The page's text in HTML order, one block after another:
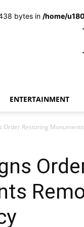
bytes in /home/
ENTERTAINMENT
Order Restoring